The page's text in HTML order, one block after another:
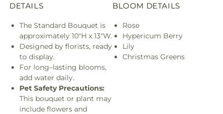
DETAILS
The Standard Bouquet is
approximately 10"H x 13"W.
Designed by florists, ready
to display.
For long–lasting blooms,
add water daily.
Pet Safety Precautions:
This bouquet or plant may
include flowers and
BLOOM DETAILS
Rose
Hypericum Berry
Lily
Christmas Greens